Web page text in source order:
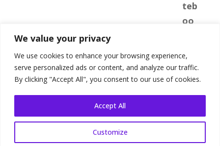
We value your privacy
We use cookies to enhance your browsing experience,
serve personalized ads or content, and analyze our traffic.
By clicking "Accept All", you consent to our use of cookies.
Customize
Accept All
Shop Terms|Website Terms|Privacy